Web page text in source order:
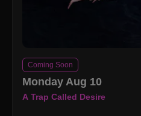
Coming Soon
Monday Aug 10
A Trap Called Desire